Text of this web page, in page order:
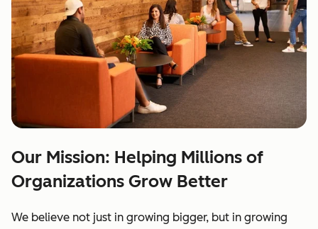
Our Mission: Helping Millions of
Organizations Grow Better
We believe not just in growing bigger, but in growing